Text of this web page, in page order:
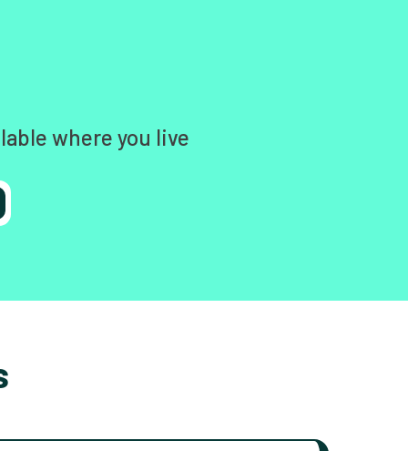
where you live